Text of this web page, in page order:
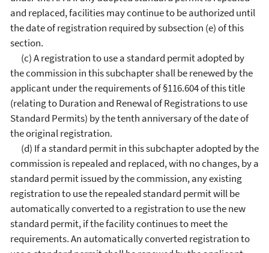
and replaced, facilities may continue to be authorized until
the date of registration required by subsection (e) of this
section.
(c) A registration to use a standard permit adopted by
the commission in this subchapter shall be renewed by the
applicant under the requirements of §116.604 of this title
(relating to Duration and Renewal of Registrations to use
Standard Permits) by the tenth anniversary of the date of
the original registration.
(d) If a standard permit in this subchapter adopted by the
commission is repealed and replaced, with no changes, by a
standard permit issued by the commission, any existing
registration to use the repealed standard permit will be
automatically converted to a registration to use the new
standard permit, if the facility continues to meet the
requirements. An automatically converted registration to